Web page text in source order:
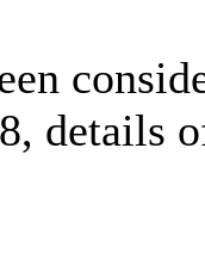
details